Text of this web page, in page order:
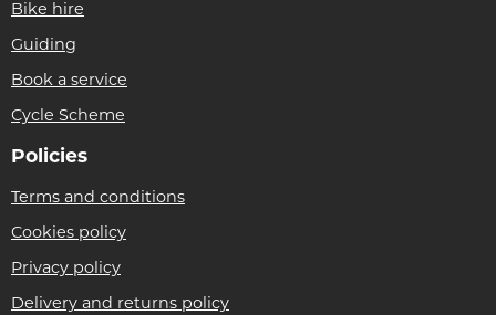
Bike hire
Guiding
Book a service
Cycle Scheme
Policies
Terms and conditions
Cookies policy
Privacy policy
Delivery and returns policy